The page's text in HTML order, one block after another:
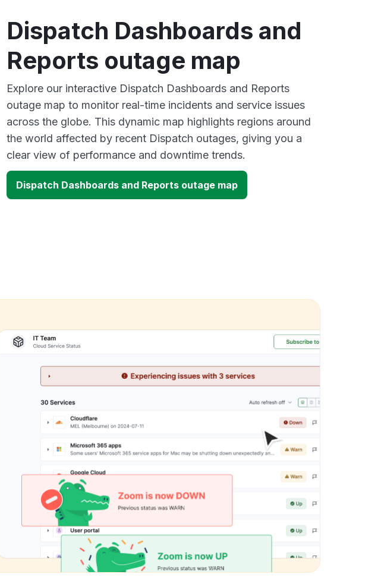
Dispatch Dashboards and
Reports outage map
Explore our interactive Dispatch Dashboards and Reports
outage map to monitor real-time incidents and service issues
across the globe. This dynamic map highlights regions around
the world affected by recent Dispatch outages, giving you a
clear view of performance and downtime trends.
Dispatch Dashboards and Reports outage map